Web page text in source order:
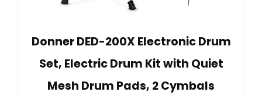
Donner DED-200X Electronic Drum
Set, Electric Drum Kit with Quiet
Mesh Drum Pads, 2 Cymbals